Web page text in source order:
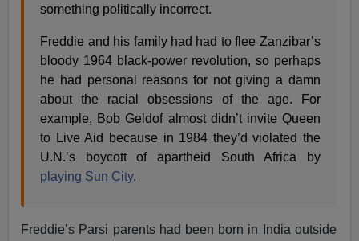
something politically incorrect.
Freddie and his family had had to flee Zanzibar’s
bloody 1964 black-power revolution, so perhaps
he had personal reasons for not giving a damn
about the racial obsessions of the age. For
example, Bob Geldof almost didn’t invite Queen
to Live Aid because in 1984 they’d violated the
U.N.’s boycott of apartheid South Africa by
playing Sun City.
Freddie’s Parsi parents had been born in India outside